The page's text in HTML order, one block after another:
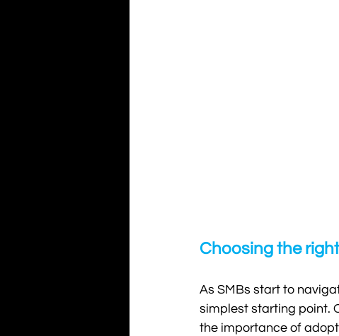
Choosing the
As SMBs start to
simplest starting point.
the importance of